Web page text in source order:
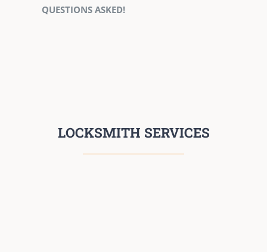
QUESTIONS ASKED!
LOCKSMITH SERVICES